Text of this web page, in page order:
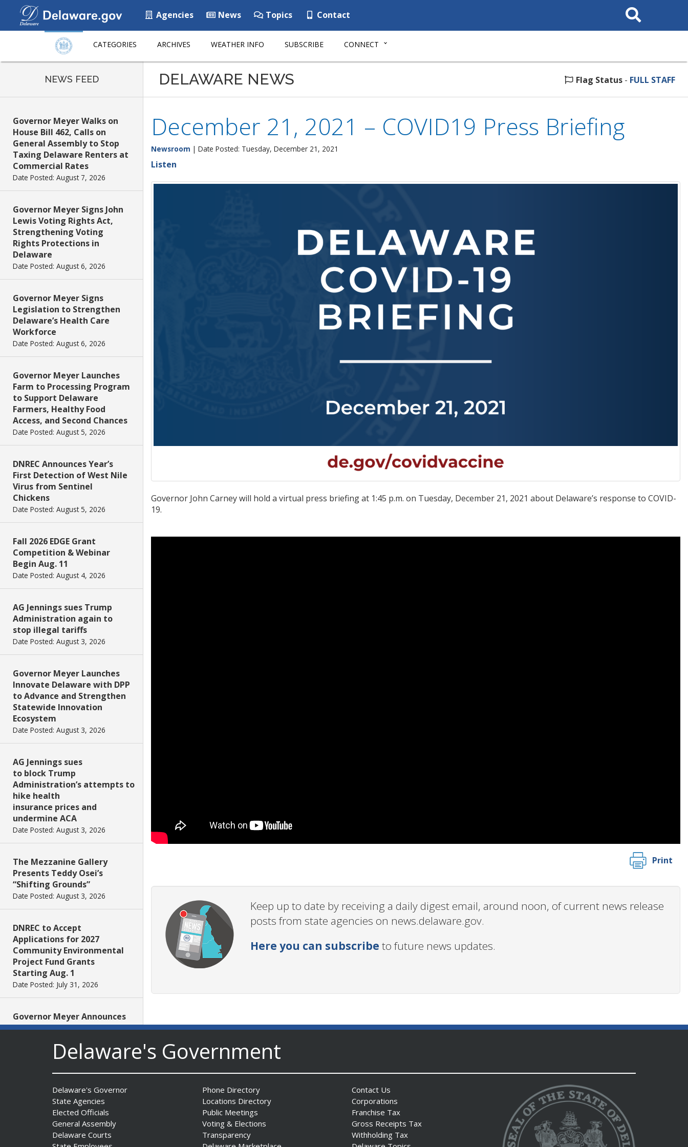
Agencies News Topics Contact
Search
This
CATEGORIES ARCHIVES WEATHER INFO SUBSCRIBE CONNECT
NEWS FEED
Governor Meyer Walks on
House Bill 462, Calls on
General Assembly to Stop
Taxing Delaware Renters at
Commercial Rates
Date Posted: August 7, 2026
Governor Meyer Signs John
Lewis Voting Rights Act,
Strengthening Voting
Rights Protections in
Delaware
Date Posted: August 6, 2026
Governor Meyer Signs
Legislation to Strengthen
Delaware’s Health Care
Workforce
Date Posted: August 6, 2026
Governor Meyer Launches
Farm to Processing Program
to Support Delaware
Farmers, Healthy Food
Access, and Second Chances
Date Posted: August 5, 2026
DNREC Announces Year’s
First Detection of West Nile
Virus from Sentinel
Chickens
Date Posted: August 5, 2026
Fall 2026 EDGE Grant
Competition & Webinar
Begin Aug. 11
Date Posted: August 4, 2026
AG Jennings sues Trump
Administration again to
stop illegal tariffs
Date Posted: August 3, 2026
Governor Meyer Launches
Innovate Delaware with DPP
to Advance and Strengthen
Statewide Innovation
Ecosystem
Date Posted: August 3, 2026
AG Jennings sues
to block Trump
Administration’s attempts to
hike health
insurance prices and
undermine ACA
Date Posted: August 3, 2026
The Mezzanine Gallery
Presents Teddy Osei’s
“Shifting Grounds”
Date Posted: August 3, 2026
DNREC to Accept
Applications for 2027
Community Environmental
Project Fund Grants
Starting Aug. 1
Date Posted: July 31, 2026
Governor Meyer Announces
2026 Delaware Women’s Hall
Date Posted: July 31, 2026
Winners Unveiled
Date Posted: July 30, 2026
Eleven Public Safety
DELAWARE NEWS Flag Status - FULL STAFF
December 21, 2021 – COVID19 Press Briefing
Newsroom | Date Posted: Tuesday, December 21, 2021
Listen
Governor John Carney will hold a virtual press briefing at 1:45 p.m. on Tuesday, December 21, 2021 about Delaware’s response to COVID-
19.
Print
Keep up to date by receiving a daily digest email, around noon, of current news release
posts from state agencies on news.delaware.gov.
Here you can subscribe to future news updates.
Delaware's Government
Delaware's Governor
State Agencies
Elected Officials
General Assembly
Delaware Courts
Phone Directory
Locations Directory
Public Meetings
Voting & Elections
Transparency
Contact Us
Corporations
Franchise Tax
Gross Receipts Tax
Withholding Tax